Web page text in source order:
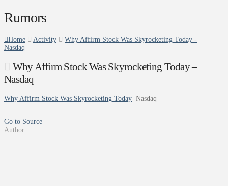
Rumors
Home Activity
Why Affirm Stock Was Skyrocketing Today -
Nasdaq
Why Affirm Stock Was Skyrocketing Today –
Nasdaq
Why Affirm Stock Was Skyrocketing Today Nasdaq
Go to Source
Author: